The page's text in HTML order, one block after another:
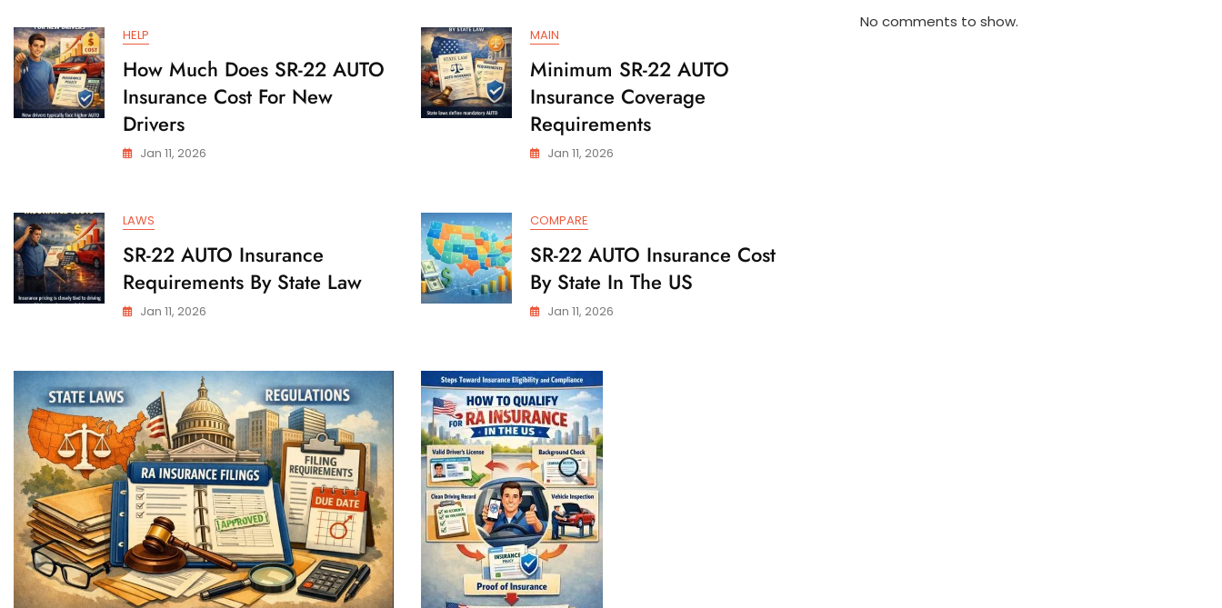
State
State
HELP
How Much Does SR-22 AUTO
Insurance Cost For New
Drivers
Jan 11, 2026
MAIN
Minimum SR-22 AUTO
Insurance Coverage
Requirements
Jan 11, 2026
LAWS
SR-22 AUTO Insurance
Requirements By State Law
Jan 11, 2026
COMPARE
SR-22 AUTO Insurance Cost
By State In The US
Jan 11, 2026
No comments to show.